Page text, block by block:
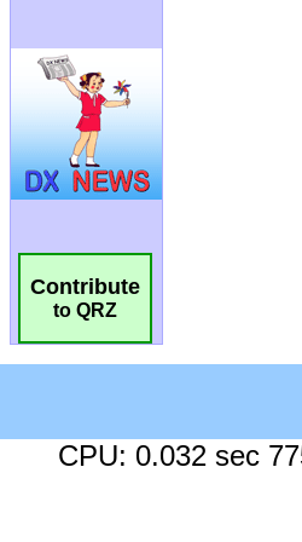
Contribute
to QRZ
CPU: 0.032 sec